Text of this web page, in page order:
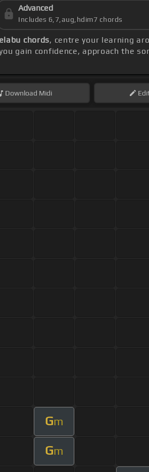
Advanced
Includes 6,7,aug,hdim7 chords
chords, centre your learning
gain confidence, approach the
Download Midi
Gm
Gm